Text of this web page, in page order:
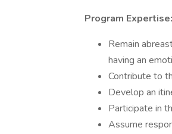
Program Expertise:
Remain
having an
Contribute to
Develop an
Participate in
Assume